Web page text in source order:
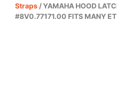
Straps / YAMAHA HOOD
#8V0.77171.00 FITS MANY ET